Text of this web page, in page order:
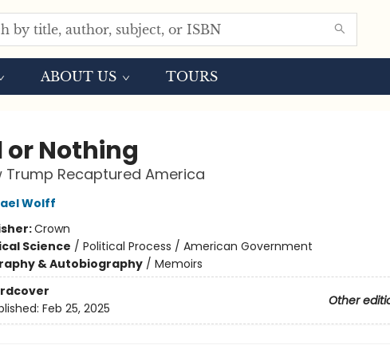
ABOUT US TOURS
or Nothing
Trump Recaptured America
Wolff
Crown
Science / Political Process / American Government
& Autobiography/ Memoirs
Other
Feb 25, 2025